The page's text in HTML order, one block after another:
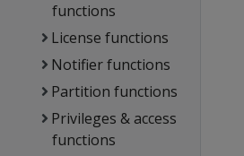
functions
License functions
Notifier functions
Partition functions
Privileges & access
functions